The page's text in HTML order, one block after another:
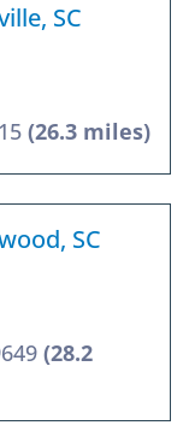
SC
(26.3 miles)
SC
(28.2